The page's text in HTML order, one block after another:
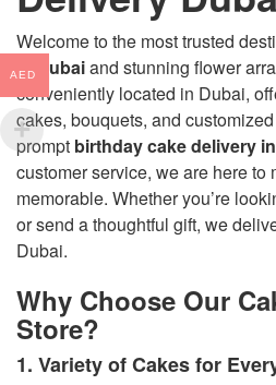
Welcome to the most trusted
in Dubaiand stunning flower
conveniently located in Dubai,
cakes, bouquets, and
prompt birthday cake delivery
customer service, we are here to
memorable. Whether you’re
or send a thoughtful gift, we
Dubai.
Why Choose Our
Store?
1. Variety of Cakes for
AED